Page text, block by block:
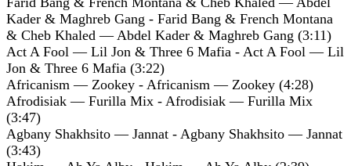
Kader & Maghreb Gang - Farid Bang & French Montana
& Cheb Khaled — Abdel Kader & Maghreb Gang (3:11)
Act A Fool — Lil Jon & Three 6 Mafia - Act A Fool — Lil
Jon & Three 6 Mafia (3:22)
Africanism — Zookey - Africanism — Zookey (4:28)
Afrodisiak — Furilla Mix - Afrodisiak — Furilla Mix
(3:47)
Agbany Shakhsito — Jannat - Agbany Shakhsito — Jannat
(3:43)